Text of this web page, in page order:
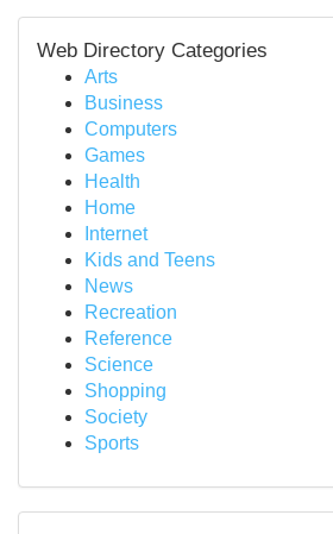
Web Directory Categories
Arts
Business
Computers
Games
Health
Home
Internet
Kids and Teens
News
Recreation
Reference
Science
Shopping
Society
Sports